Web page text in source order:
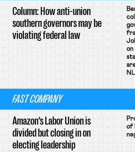
Column: How anti-union
southern governors may be
violating federal law
FAST COMPANY
Amazon’s Labor Union is
divided but closing in on
electing leadership
of